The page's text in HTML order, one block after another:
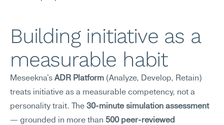
Building initiative as a
measurable habit
Meseekna's ADR Platform (Analyze, Develop, Retain)
treats initiative as a measurable competency, not a
personality trait. The 30-minute simulation assessment
— grounded in more than 500 peer-reviewed